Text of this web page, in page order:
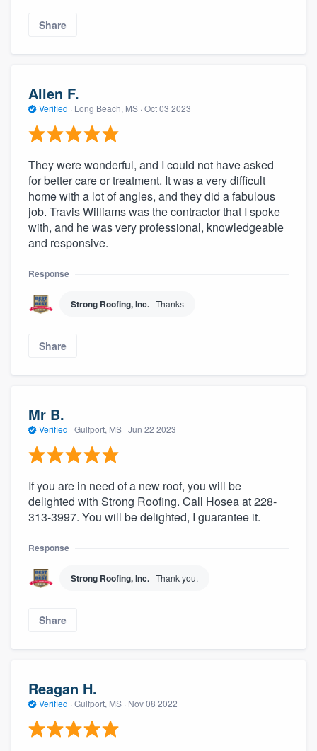
Share
Allen F.
Verified · Long Beach, MS · Oct 03 2023
They were wonderful, and I could not have asked
for better care or treatment. It was a very difficult
home with a lot of angles, and they did a fabulous
job. Travis Williams was the contractor that I spoke
with, and he was very professional, knowledgeable
and responsive.
Response
Strong Roofing, Inc. Thanks
Share
Mr B.
Verified · Gulfport, MS · Jun 22 2023
If you are in need of a new roof, you will be
delighted with Strong Roofing. Call Hosea at 228-
313-3997. You will be delighted, I guarantee it.
Response
Strong Roofing, Inc. Thank you.
Share
Reagan H.
Verified · Gulfport, MS · Nov 08 2022